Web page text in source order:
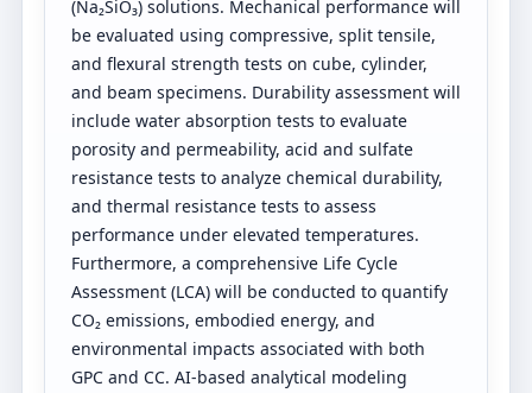
(Na₂SiO₃) solutions. Mechanical performance will
be evaluated using compressive, split tensile,
and flexural strength tests on cube, cylinder,
and beam specimens. Durability assessment will
include water absorption tests to evaluate
porosity and permeability, acid and sulfate
resistance tests to analyze chemical durability,
and thermal resistance tests to assess
performance under elevated temperatures.
Furthermore, a comprehensive Life Cycle
Assessment (LCA) will be conducted to quantify
CO₂ emissions, embodied energy, and
environmental impacts associated with both
GPC and CC. AI-based analytical modeling